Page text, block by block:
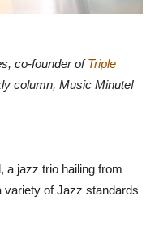
co-founder ofTriple
column, Music Minute!
a jazz trio hailing from
variety of Jazz standards